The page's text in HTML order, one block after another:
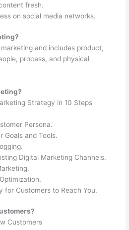
fresh.
on social media networks.
and includes product,
process, and physical
Strategy in 10 Steps
Persona.
Goals and Tools.
Digital Marketing Channels.
for Customers to Reach You.
Customers